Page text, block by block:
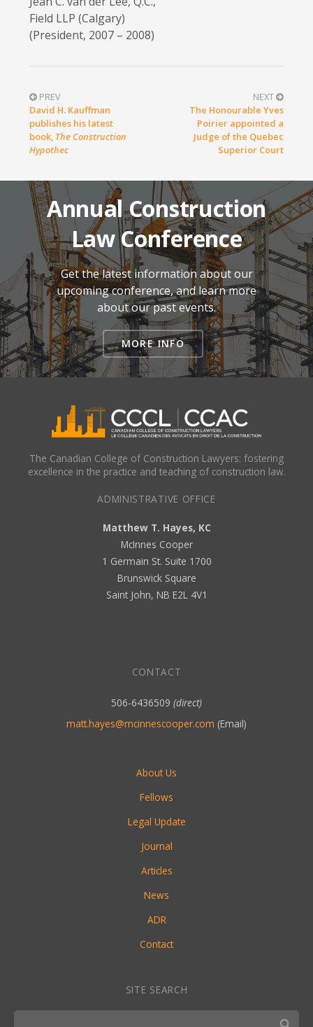
Field LLP (Calgary)
(President, 2007 – 2008)
PREV
David H. Kauffman
publishes his latest
book, The Construction
Hypothec
NEXT
The Honourable Yves
Poirier appointed a
Judge of the Quebec
Superior Court
Annual Construction
Law Conference
Get the latest information about our
upcoming conference, and learn more
about our past events.
MORE INFO
The Canadian College of Construction Lawyers: fostering
excellence in the practice and teaching of construction law.
ADMINISTRATIVE OFFICE
Matthew T. Hayes, KC
McInnes Cooper
1 Germain St. Suite 1700
Brunswick Square
Saint John, NB E2L 4V1
CONTACT
506-6436509 (direct)
matt.hayes@mcinnescooper.com (Email)
About Us
Fellows
Legal Update
Journal
Articles
News
ADR
Contact
SITE SEARCH